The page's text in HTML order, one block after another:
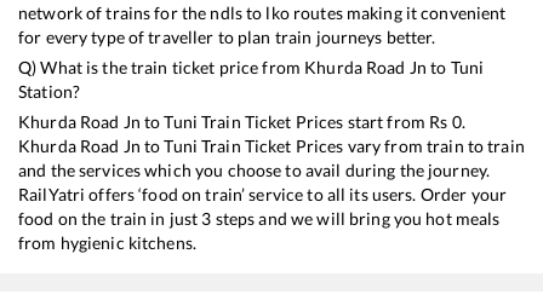
network of trains for the ndls to lko routes making it convenient
for every type of traveller to plan train journeys better.
Q) What is the train ticket price from Khurda Road Jn to Tuni
Station?
Khurda Road Jn toTuni Train Ticket Prices start from Rs 0.
Khurda Road Jn toTuni Train Ticket Prices vary from train to train
and the services which you choose to avail during the journey.
RailYatri offers ‘food on train’ service to all its users. Order your
food on the train in just 3 steps and we will bring you hot meals
from hygienic kitchens.